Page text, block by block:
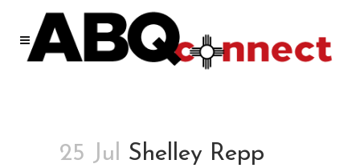
25 Jul Shelley Repp